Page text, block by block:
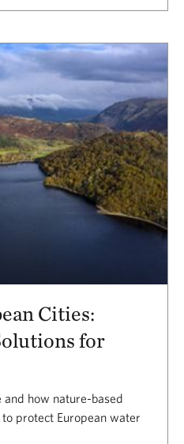
Cities:
for
how nature-based
protect European water